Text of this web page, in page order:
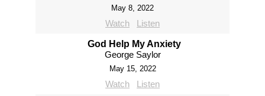
May 8, 2022
Watch Listen
God Help My Anxiety
George Saylor
May 15, 2022
Watch Listen